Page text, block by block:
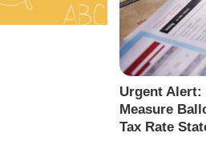
Urgent Alert:
Measure
Tax Rate